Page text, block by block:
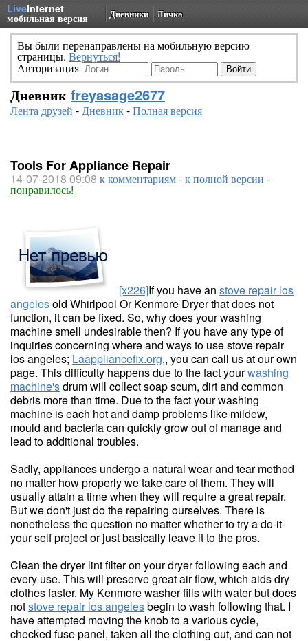
LiveInternet
мобильная версия Дневники Личка
Вы были перенаправлены на мобильную версию
страницы. Вернуться!
Авторизация
Дневник freyasage2677
Лента друзей -Дневник-Полная версия
Tools For Appliance Repair
14-07-2018 09:08 к комментариям-к полной версии -
понравилось!
[x226]If you have an stove repair los
angelesold Whirlpool Or Kenmore Dryer that does not
function, it can be fixed. So, why does your washing
machine smell undesirable then? If you have any type of
inquiries concerning where and ways to use stove repair
los angeles; Laappliancefix.org,, you can call us at our own
page. This difficulty happens due to the fact yourwashing
machine'sdrum will collect soap scum, dirt and common
debris more than time. Due to the fact your washing
machine is each hot and damp problems like mildew,
mould and bacteria can quickly grow out of manage and
lead to additional troubles.
Sadly, appliances undergo a natural wear and tear method
no matter how properly we take care of them. They will
usually attain a time when they will require a great repair.
But we don't just do the repairing ourselves. There is
nonetheless the question no matter whether to try a do-it-
your self project or just basically leave it to the pros.
Clean the dryer lint filter on your dryer following each and
every use. This will preserve great air flow, which aids dry
clothes faster. My Kenmore washer fills with water but does
notstove repair los angelesbegin to wash following that. I
have attempted moving the knob to a various cycle,
checked fuse panel, taken all the clothing out, and can not